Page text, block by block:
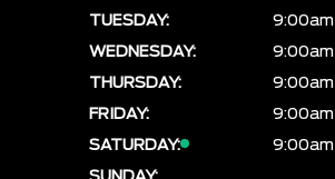
TUESDAY:
WEDNESDAY:
THURSDAY:
FRIDAY:
SATURDAY: